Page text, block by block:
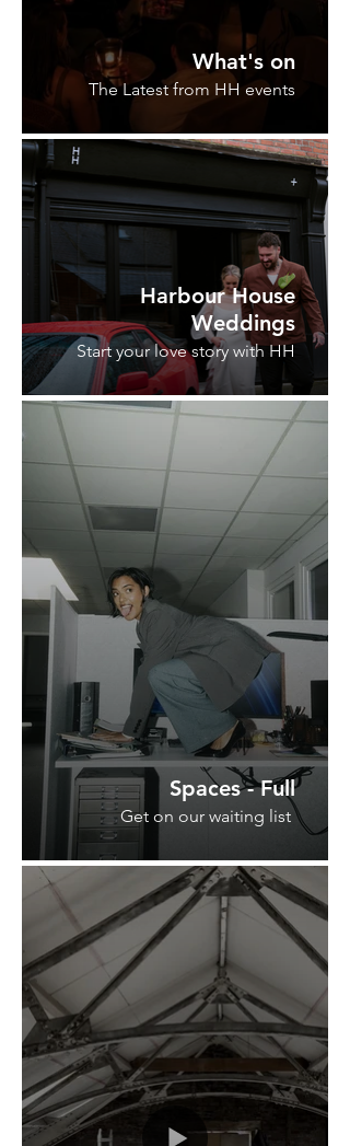
What's on
The Latest from HH events
Harbour House
Weddings
Start your love story with HH
Spaces - Full
Get on our waiting list